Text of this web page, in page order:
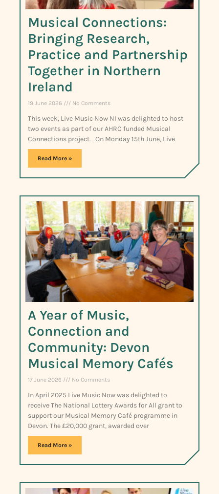
Musical Connections:
Bringing Research,
Practice and Partnership
Together in Northern
Ireland
19 June 2026 No Comments
This week, Live Music Now NI was delighted to host
two events as part of our AHRC funded Musical
Connections project. On Monday 15th June, Live
Read More »
A Year of Music,
Connection and
Community: Devon
Musical Memory Cafés
17 June 2026 No Comments
In April 2025 Live Music Now was delighted to
receive The National Lottery Awards for All grant to
support our Musical Memory Café programme in
Devon. The £20,000 grant, awarded over
Read More »